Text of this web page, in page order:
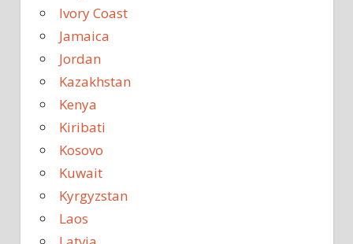
Ivory Coast
Jamaica
Jordan
Kazakhstan
Kenya
Kiribati
Kosovo
Kuwait
Kyrgyzstan
Laos